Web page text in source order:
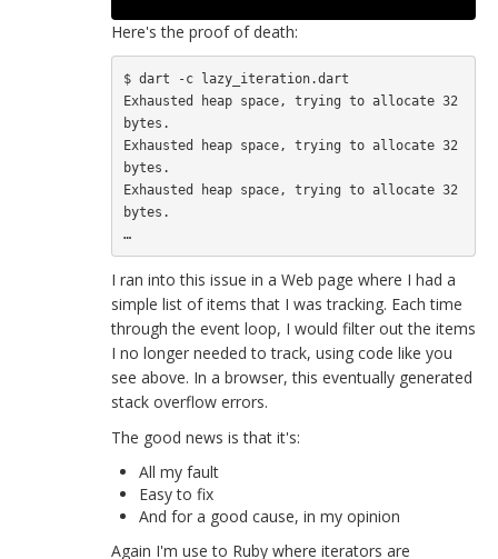
Here's the proof of death:
$ dart -c lazy_iteration.dart
Exhausted heap space, trying to allocate 32
bytes.
Exhausted heap space, trying to allocate 32
bytes.
Exhausted heap space, trying to allocate 32
bytes.
…
I ran into this issue in a Web page where I had a
simple list of items that I was tracking. Each time
through the event loop, I would filter out the items
I no longer needed to track, using code like you
see above. In a browser, this eventually generated
stack overflow errors.
The good news is that it's:
All my fault
Easy to fix
And for a good cause, in my opinion
Again I'm use to Ruby where iterators are